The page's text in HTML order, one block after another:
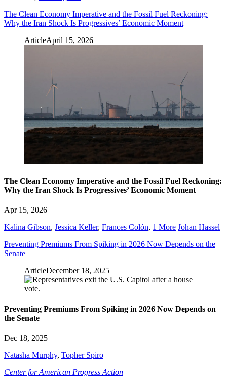
The Clean Economy Imperative and the Fossil Fuel Reckoning:
Why the Iran Shock Is Progressives’ Economic Moment
ArticleApril 15, 2026
The Clean Economy Imperative and the Fossil Fuel Reckoning:
Why the Iran Shock Is Progressives’ Economic Moment
Apr 15, 2026
Kalina Gibson, Jessica Keller, Frances Colón, 1 More Johan Hassel
Preventing Premiums From Spiking in 2026 Now Depends on the
Senate
ArticleDecember 18, 2025
Preventing Premiums From Spiking in 2026 Now Depends on
the Senate
Dec 18, 2025
Natasha Murphy, Topher Spiro
Center for American Progress Action